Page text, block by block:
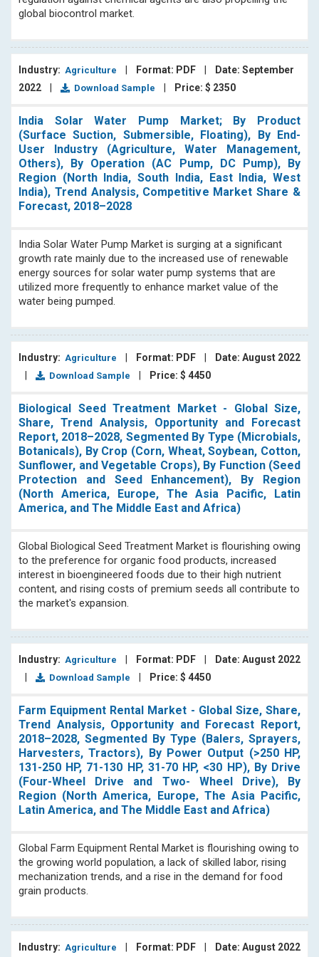
them with insightful information on important industry
global biocontrol market.
Industry: Agriculture Format: PDF
Date: September
2022
Download Sample Price: $ 2350
India Solar Water Pump Market; By Product
(Surface Suction, Submersible, Floating), By End-
User Industry (Agriculture, Water Management,
Others), By Operation (AC Pump, DC Pump), By
Region (North India, South India, East India, West
India), Trend Analysis, Competitive Market Share &
Forecast, 2018–2028
India Solar Water Pump Market is surging at a significant
growth rate mainly due to the increased use of renewable
energy sources for solar water pump systems that are
utilized more frequently to enhance market value of the
water being pumped.
Industry: Agriculture Format: PDF
Date: August 2022
Download Sample Price: $ 4450
Biological Seed Treatment Market - Global Size,
Share, Trend Analysis, Opportunity and Forecast
Report, 2018–2028, Segmented By Type (Microbials,
Botanicals), By Crop (Corn, Wheat, Soybean, Cotton,
Sunflower, and Vegetable Crops), By Function (Seed
Protection and Seed Enhancement), By Region
(North America, Europe, The Asia Pacific, Latin
America, and The Middle East and Africa)
Global Biological Seed Treatment Market is flourishing owing
to the preference for organic food products, increased
interest in bioengineered foods due to their high nutrient
content, and rising costs of premium seeds all contribute to
the market's expansion.
Industry: Agriculture Format: PDF
Date: August 2022
Download Sample Price: $ 4450
Farm Equipment Rental Market - Global Size, Share,
Trend Analysis, Opportunity and Forecast Report,
2018–2028, Segmented By Type (Balers, Sprayers,
Harvesters, Tractors), By Power Output (>250 HP,
131-250 HP, 71-130 HP, 31-70 HP, <30 HP), By Drive
(Four-Wheel Drive and Two- Wheel Drive), By
Region (North America, Europe, The Asia Pacific,
Latin America, and The Middle East and Africa)
Global Farm Equipment Rental Market is flourishing owing to
the growing world population, a lack of skilled labor, rising
mechanization trends, and a rise in the demand for food
grain products.
Industry: Agriculture Format: PDF Date: August 2022